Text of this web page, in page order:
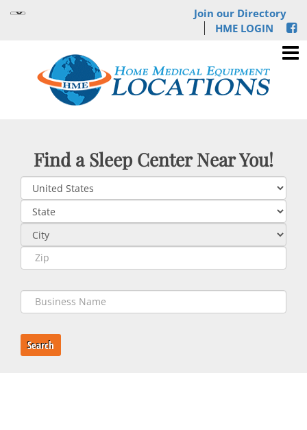
Join our Directory
HME LOGIN
Find a Sleep Center Near You!
Search